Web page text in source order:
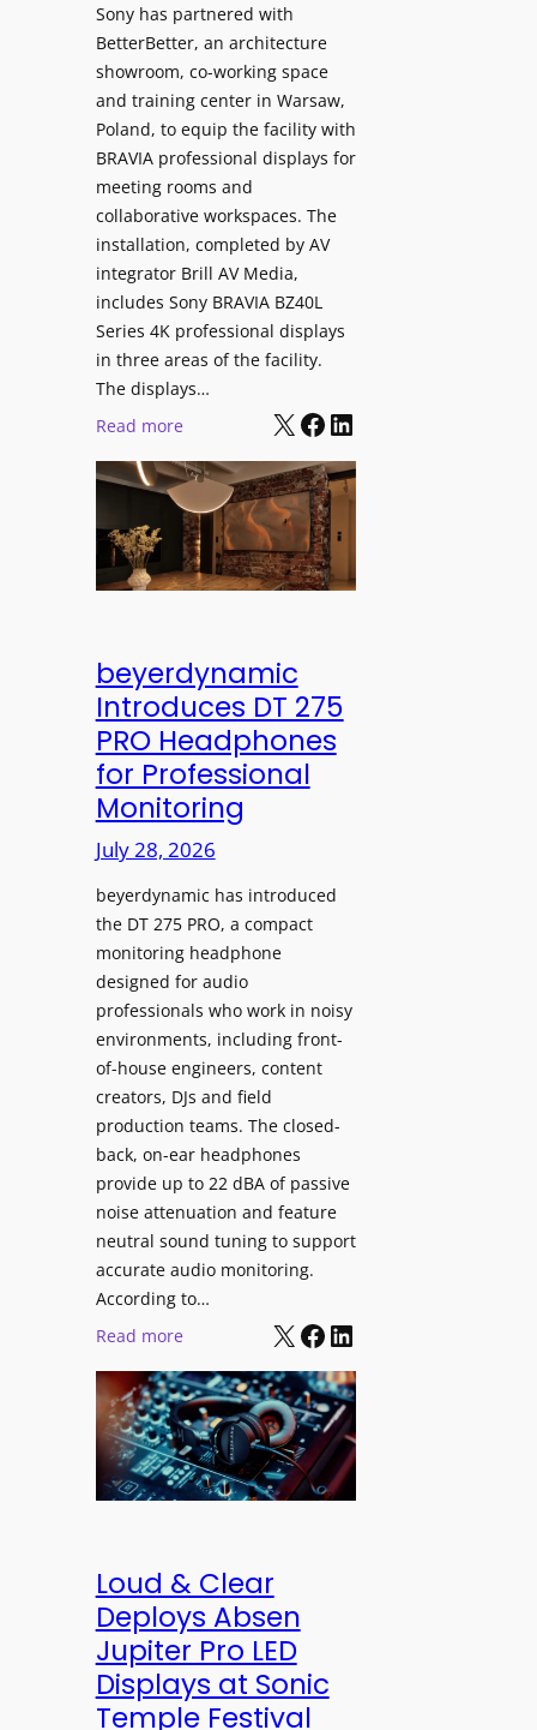
s
V
i
d
e
o
L
e
a
r
n
i
g
e
r
s
i
t
a
s
f
o
s
C
a
m
p
L
e
a
r
n
n
g
S
p
a
c
e
s
w
i
t
h
S
o
n
B
R
A
V
I
A
o
f
e
s
s
Sony has partnered with
BetterBetter, an architecture
showroom, co-working space
and training center in Warsaw,
Poland, to equip the facility with
BRAVIA professional displays for
meeting rooms and
collaborative workspaces. The
installation, completed by AV
integrator Brill AV Media,
includes Sony BRAVIA BZ40L
Series 4K professional displays
in three areas of the facility.
The displays…
Read more:
o
n
y
B
V
I
A
D
i
s
p
a
y
s
I
n
a
e
d
a
t
t
t
e
r
B
t
e
r
A
r
X Facebook LinkedIn
beyerdynamic
Introduces DT 275
PRO Headphones
for Professional
Monitoring
July 28, 2026
beyerdynamic has introduced
the DT 275 PRO, a compact
monitoring headphone
designed for audio
professionals who work in noisy
environments, including front-
of-house engineers, content
creators, DJs and field
production teams. The closed-
back, on-ear headphones
provide up to 22 dBA of passive
noise attenuation and feature
neutral sound tuning to support
accurate audio monitoring.
According to…
Read more:
e
y
e
r
n
a
m
i
c
I
X Facebook LinkedIn
Loud & Clear
Deploys Absen
Jupiter Pro LED
Displays at Sonic
Temple Festival